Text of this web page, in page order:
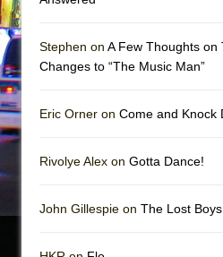
In the Devil’s Hands
Stephen on A Few Thoughts on
Changes to “The Music Man”
Eric Orner on Come and Knock
Rivolye Alex on Gotta Dance!
John Gillespie on The Lost Boys